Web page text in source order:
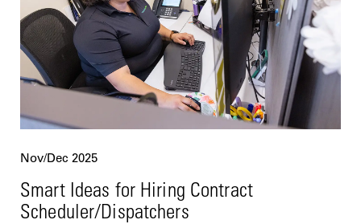
Nov/Dec 2025
Smart Ideas for Hiring Contract
Scheduler/Dispatchers